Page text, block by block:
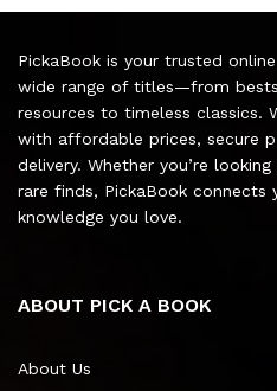
PickaBook is your trusted
wide range of titles—from
resources to timeless classics.
with affordable prices, secure
delivery. Whether you’re
rare finds, PickaBook connects
knowledge you love.
ABOUT PICK A BOOK
About Us